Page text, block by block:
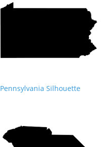
Pennsylvania Silhouette